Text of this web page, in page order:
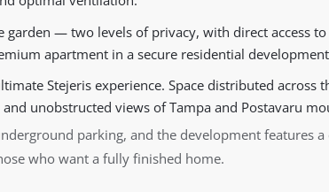
garden — two levels of privacy, with direct access
apartment in a secure residential
Stejeris experience. Space distributed across
unobstructed views of Tampa and Postavaru
parking, and the development features
who want a fully finished home.